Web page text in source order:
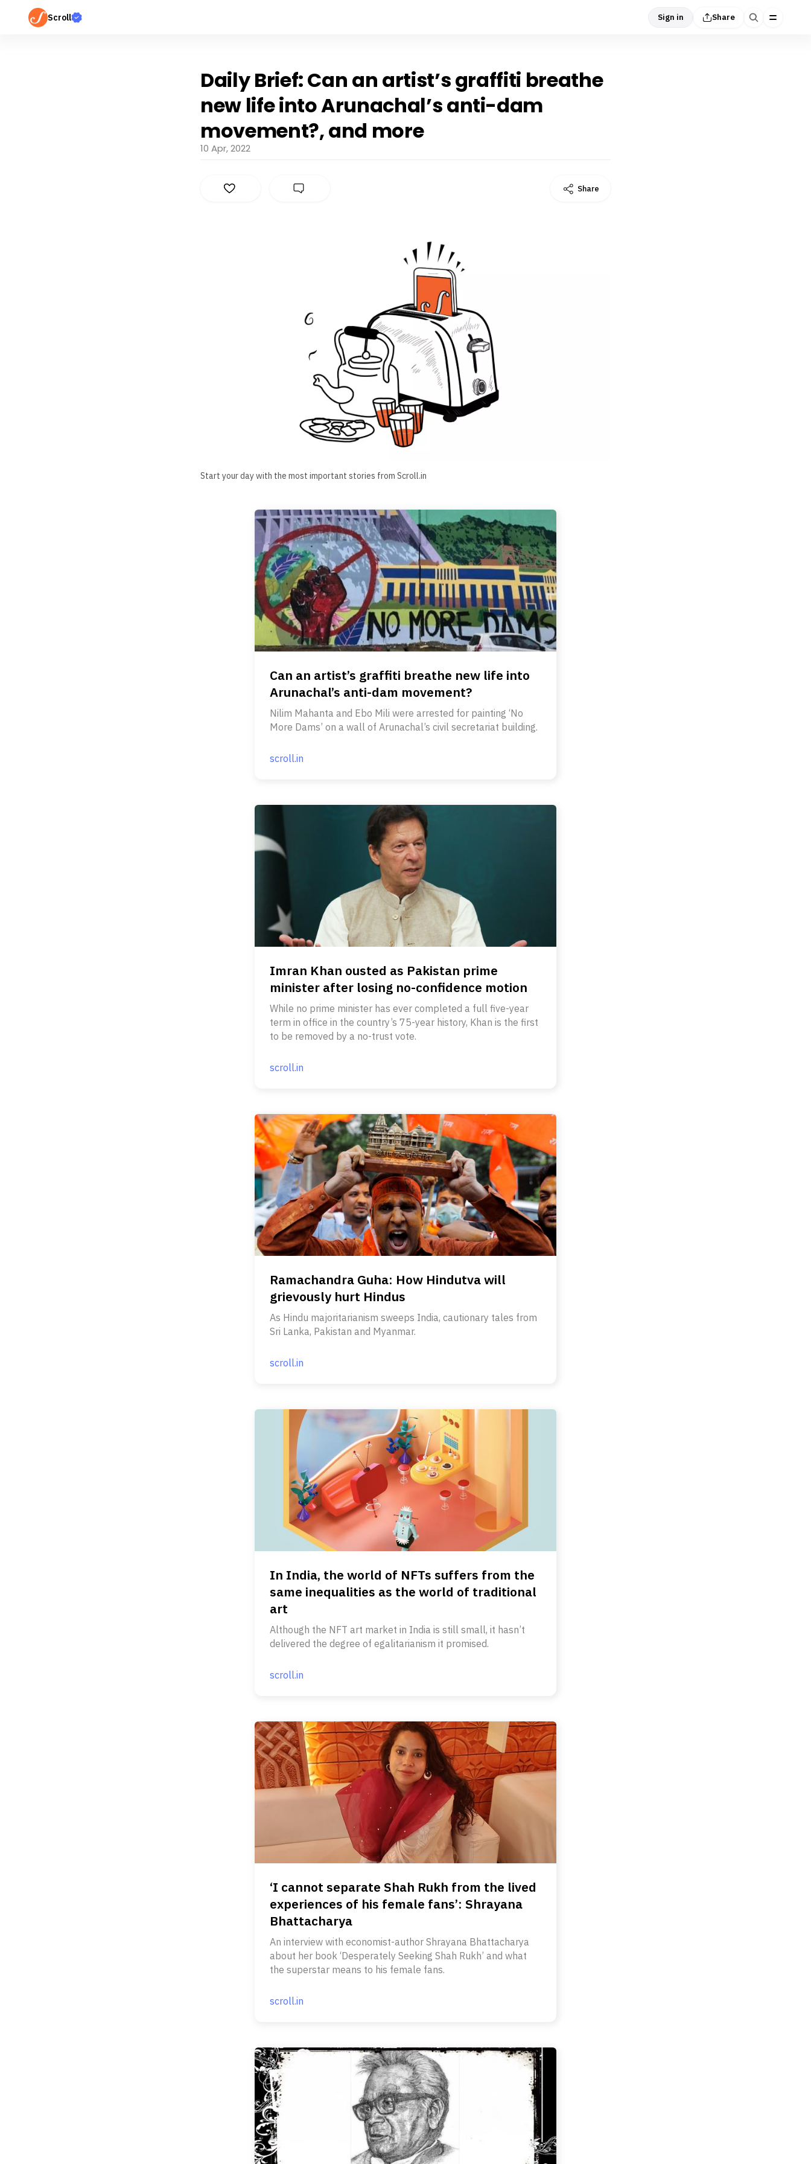
Scroll Sign in Share
Daily Brief: Can an artist’s graffiti breathe
new life into Arunachal’s anti-dam
movement?, and more
10 Apr, 2022
Share
Start your day with the most important stories from Scroll.in
Can an artist’s graffiti breathe new life into
Arunachal’s anti-dam movement?
Nilim Mahanta and Ebo Mili were arrested for painting ‘No
More Dams’ on a wall of Arunachal’s civil secretariat building.
scroll.in
Imran Khan ousted as Pakistan prime
minister after losing no-confidence motion
While no prime minister has ever completed a full five-year
term in office in the country’s 75-year history, Khan is the first
to be removed by a no-trust vote.
scroll.in
Ramachandra Guha: How Hindutva will
grievously hurt Hindus
As Hindu majoritarianism sweeps India, cautionary tales from
Sri Lanka, Pakistan and Myanmar.
scroll.in
In India, the world of NFTs suffers from the
same inequalities as the world of traditional
art
Although the NFT art market in India is still small, it hasn’t
delivered the degree of egalitarianism it promised.
scroll.in
‘I cannot separate Shah Rukh from the lived
experiences of his female fans’: Shrayana
Bhattacharya
An interview with economist-author Shrayana Bhattacharya
about her book ‘Desperately Seeking Shah Rukh’ and what
the superstar means to his female fans.
scroll.in